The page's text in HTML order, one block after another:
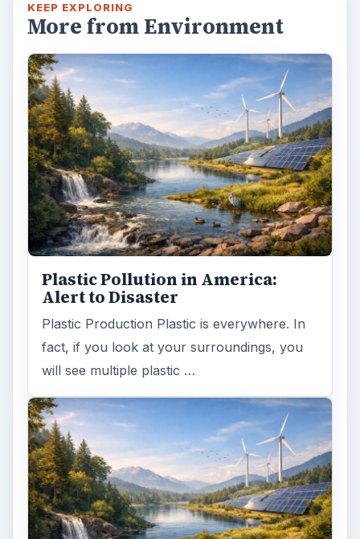
KEEP EXPLORING
More from Environment
Plastic Pollution in America:
Alert to Disaster
Plastic Production Plastic is everywhere. In
fact, if you look at your surroundings, you
will see multiple plastic …